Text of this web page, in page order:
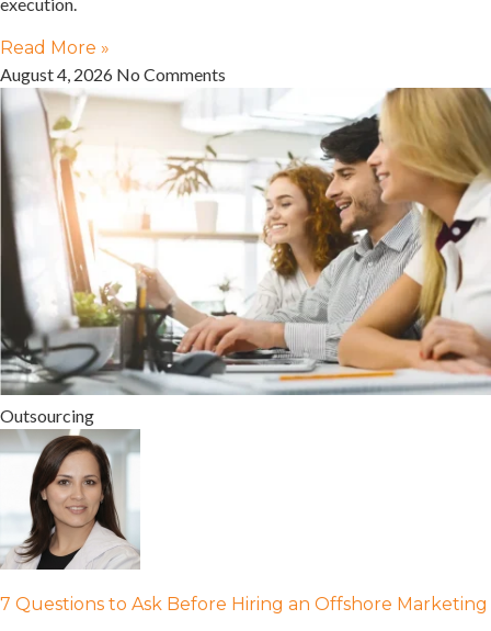
Read More »
August 4, 2026 No Comments
Outsourcing
7 Questions to Ask Before Hiring an Offshore Marketing